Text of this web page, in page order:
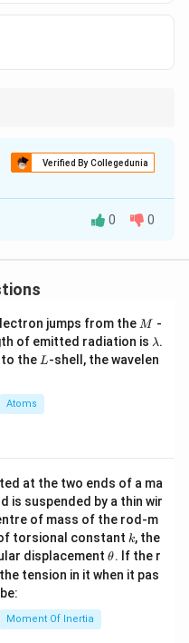
Verified By Collegedunia
Ω
150 Ω
of the circuit.
is given by:
70 - 150 = -80\,\Omega
= −80Ω
circuit is capacitive
of the circuit.
circuit is:
= \sqrt{R^2 + X^2}
+ X2
0 0
jumps from the M
M -
of emitted radiation is \l
a
m
λ.
the L
L-shell, the wavelen
Atoms
at the two ends of a ma
is suspended by a thin wir
of mass of the rod-m
torsional constant k
k, the
displacement\t
et
θ. If the r
tension in it when it pas
Moment Of Inertia